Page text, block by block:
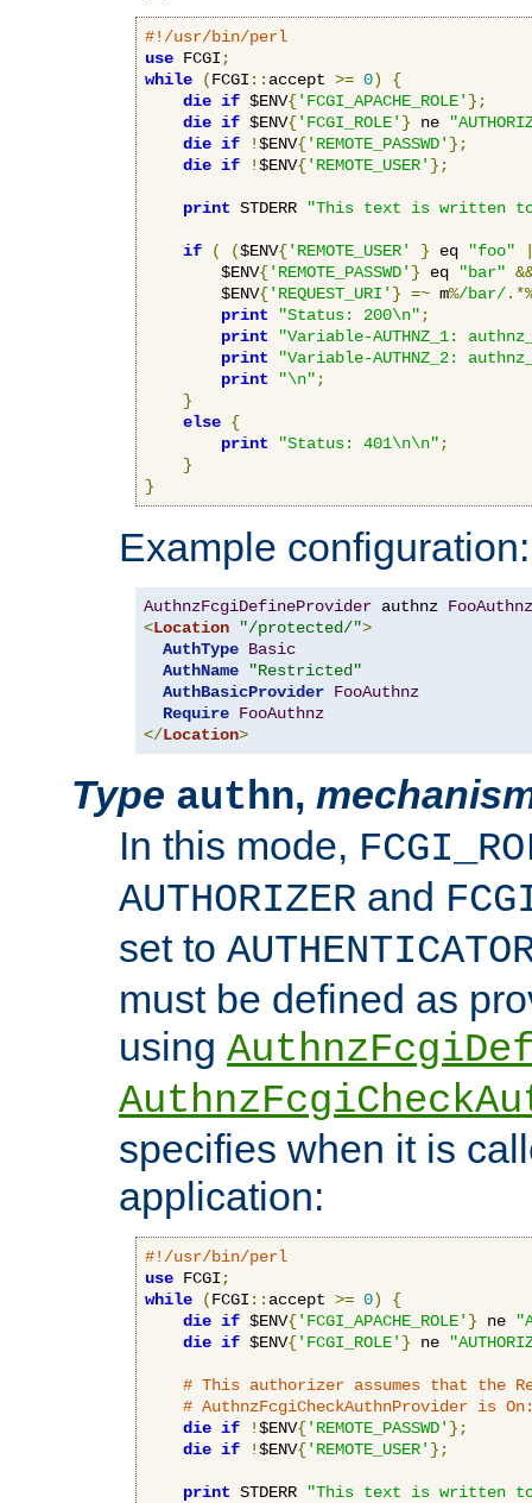
#!/usr/bin/perl
use FCGI ;
while
(FCGI :: accept >= 0)
{
die if $ENV{'FCGI_APACHE_ROLE' };
die if $ENV{'FCGI_ROLE' } ne
die if !$ENV{'REMOTE_PASSWD' };
die if !$ENV{'REMOTE_USER' };
print STDERR "This text is written
if ( ($ENV{'REMOTE_USER' } eq "foo"
        $ENV
{'REMOTE_PASSWD' } eq "bar"
        $ENV
{'REQUEST_URI' } =~ m%/bar/
print
"Status: 200\n" ;
print
"Variable-AUTHNZ_1:
print
"Variable-AUTHNZ_2:
print
"\n" ;
}
else {
print
"Status: 401\n\n" ;
}
}
Example configuration:
AuthnzFcgiDefineProvider authnz FooAuthnz
<Location "/protected/">
AuthType Basic
AuthName
"Restricted"
AuthBasicProvider FooAuthnz
Require FooAuthnz
</Location>
Type authn,
In this mode,
AUTHORIZER and
set to
must be defined as
using
specifies when it is
application:
#!/usr/bin/perl
use FCGI ;
while
(FCGI :: accept >= 0)
{
die if $ENV{'FCGI_APACHE_ROLE' } ne
die if $ENV{'FCGI_ROLE' } ne
# This authorizer assumes that the
# AuthnzFcgiCheckAuthnProvider is
die if !$ENV{'REMOTE_PASSWD' };
die if !$ENV{'REMOTE_USER' };
print STDERR "This text is written